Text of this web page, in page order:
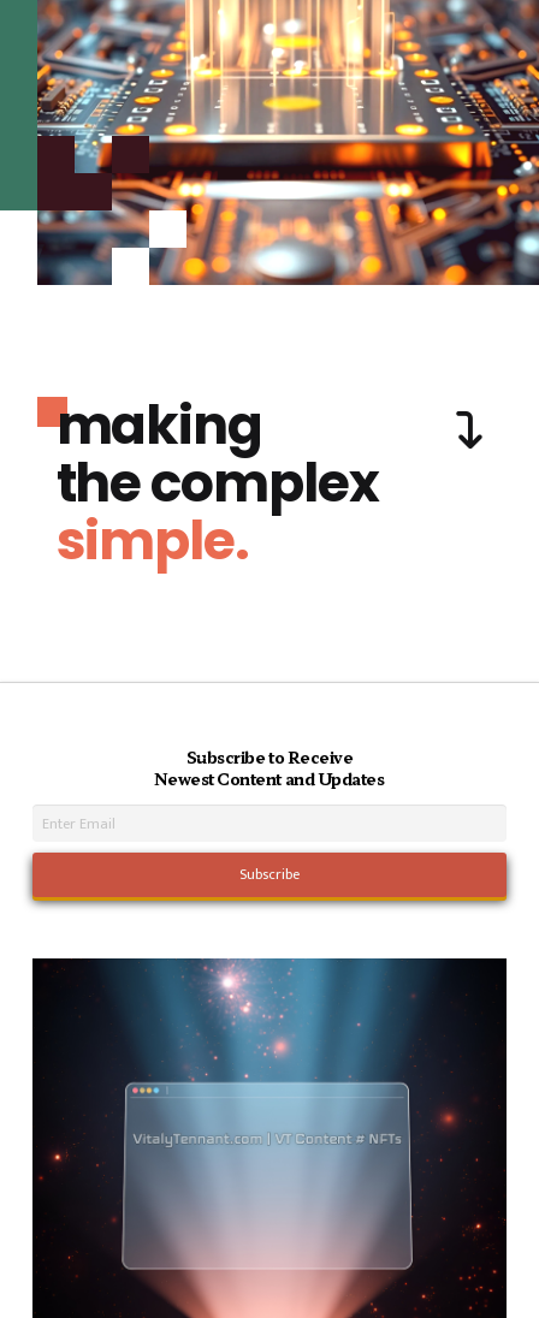
making
the complex
simple.
Subscribe to Receive
Newest Content and Updates